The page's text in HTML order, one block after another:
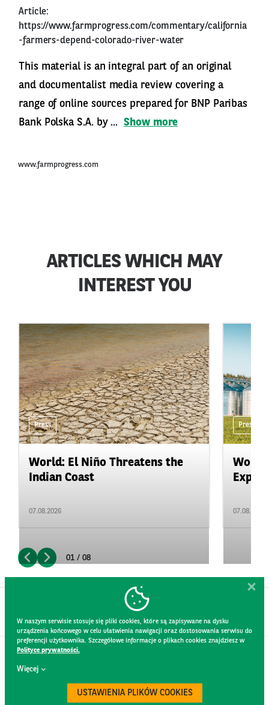
Article:
https://www.farmprogress.com/commentary/california
-farmers-depend-colorado-river-water
This material is an integral part of an original
and documentalist media review covering a
range of online sources prepared for BNP Paribas
Bank Polska S.A. by ... Show more
www.farmprogress.com
ARTICLES WHICH MAY
INTEREST YOU
Press
World: El Niño Threatens the
Indian Coast
07.08.2026
Press
07.08.2026
01 / 08
W naszym serwisie stosuje się pliki cookies, które są zapisywane na dysku
urządzenia końcowego w celu ułatwienia nawigacji oraz dostosowania serwisu do
preferencji użytkownika. Szczegółowe informacje o plikach cookies znajdziesz w
Polityce prywatności.
Więcej
USTAWIENIA PLIKÓW COOKIES
CONTACT
WEBSITE RULES